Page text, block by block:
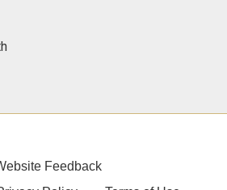
Feedback